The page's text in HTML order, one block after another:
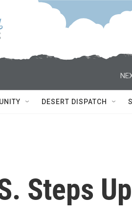
DESERT DISPATCH
Steps Up